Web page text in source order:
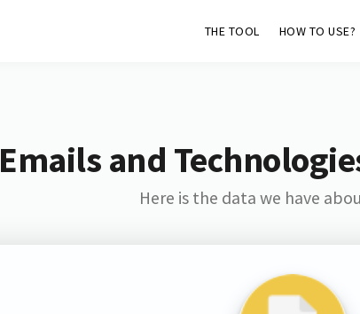
THE TOOL HOW TO USE?
Emails and
Here is the data we have